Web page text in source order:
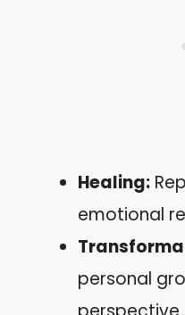
Healing:
emotional
personal